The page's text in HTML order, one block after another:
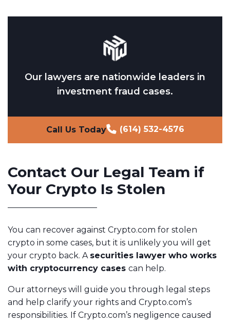
Our lawyers are nationwide leaders in
investment fraud cases.
Call Us Today (614) 532-4576
Contact Our Legal Team if
Your Crypto Is Stolen
You can recover against Crypto.com for stolen
crypto in some cases, but it is unlikely you will get
your crypto back. A securities lawyer who works
with cryptocurrency cases can help.
Our attorneys will guide you through legal steps
and help clarify your rights and Crypto.com’s
responsibilities. If Crypto.com’s negligence caused